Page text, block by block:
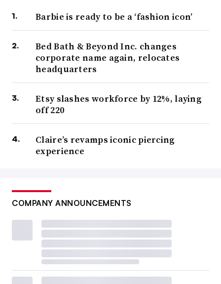
Barbie is ready to be a ‘fashion icon’
Bed Bath & Beyond Inc. changes
corporate name again, relocates
headquarters
Etsy slashes workforce by 12%, laying
off 220
Claire’s revamps iconic piercing
experience
COMPANY ANNOUNCEMENTS